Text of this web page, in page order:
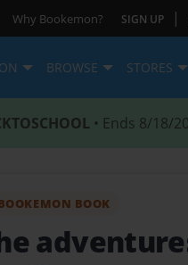
Why Bookemon? SIGN UP |
BROWSE STORES
• Ends 8/18/
BOOK